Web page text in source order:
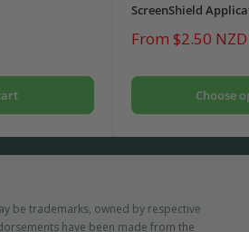
ScreenShield
Sale
From $2.50 NZD
Choose
be trademarks, owned by respective
have been made from the